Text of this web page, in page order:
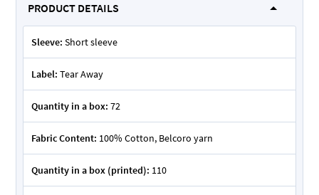
PRODUCT DETAILS
Sleeve: Short sleeve
Label: Tear Away
Quantity in a box: 72
Fabric Content: 100% Cotton, Belcoro yarn
Quantity in a box (printed): 110